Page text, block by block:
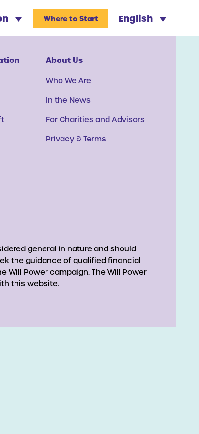
English
Where to Start
About Us
Who We Are
In the News
For Charities and Advisors
Privacy & Terms
general in nature and should
the guidance of qualified financial
Will Power campaign. The Will Power
this website.